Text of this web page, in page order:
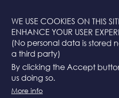
WE USE COOKIES ON THIS
ENHANCE YOUR USER
(No personal data is stored
a third party)
By clicking the Accept
us doing so.
More info
The sizes are mixed and
S = 55 cm
M = 57 cm (standard size)
L = 59 cm
The head circumference is to
falls between two sizes, choose the